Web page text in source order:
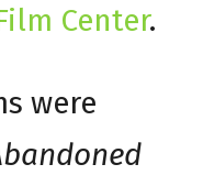
Center.
were